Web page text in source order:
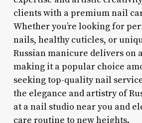
clients with a premium nail
Whether you’re looking for
nails, healthy cuticles, or
Russian manicure delivers on
making it a popular choice
seeking top-quality nail
the elegance and artistry of
at a nail studio near you and
care routine to new heights.